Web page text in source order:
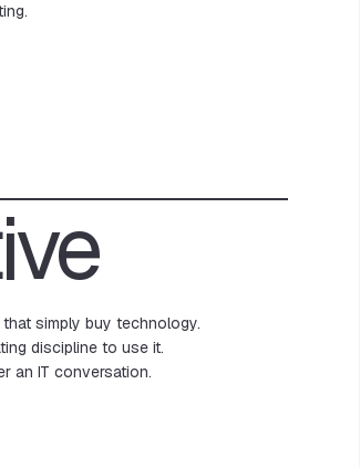
simply buy technology.
discipline to use it.
an IT conversation.